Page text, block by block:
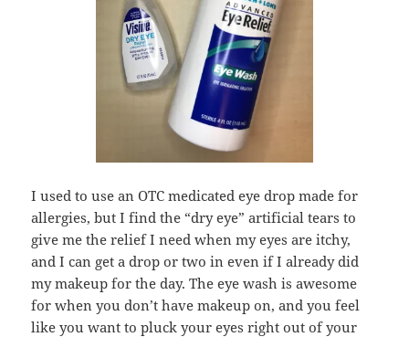
I used to use an OTC medicated eye drop made for
allergies, but I find the “dry eye” artificial tears to
give me the relief I need when my eyes are itchy,
and I can get a drop or two in even if I already did
my makeup for the day. The eye wash is awesome
for when you don’t have makeup on, and you feel
like you want to pluck your eyes right out of your